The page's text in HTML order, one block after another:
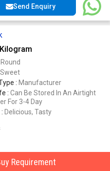
Send Enquiry
Round
Sweet
: Manufacturer
: Can Be Stored In An Airtight
For 3-4 Day
Delicious, Tasty
Send Enquiry
Requirement